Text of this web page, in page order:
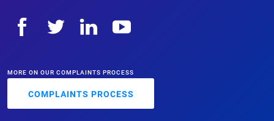
MORE ON OUR COMPLAINTS PROCESS
COMPLAINTS PROCESS